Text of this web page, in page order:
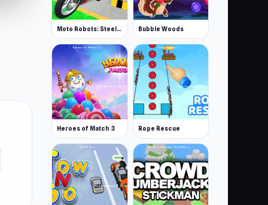
Moto Robots: Steel Trial Bubble Woods
Heroes of Match 3 Rope Rescue